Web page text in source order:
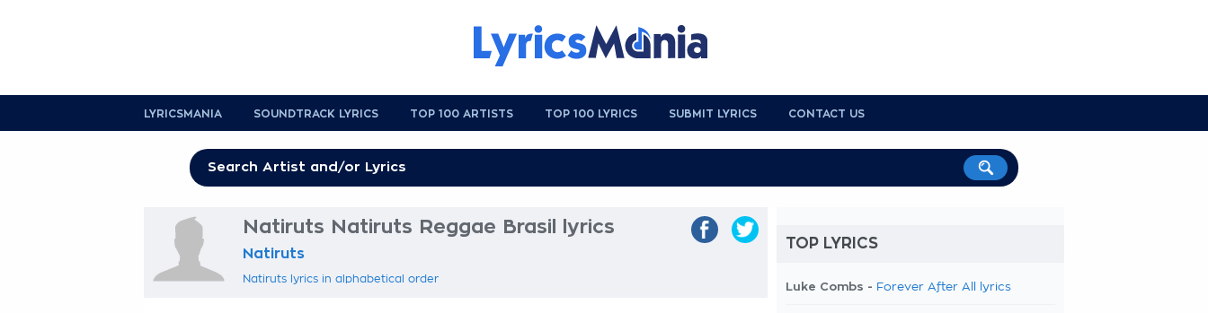
LYRICSMANIA SOUNDTRACK LYRICS TOP 100 ARTISTS TOP 100 LYRICS SUBMIT LYRICS CONTACT US
Natiruts Natiruts Reggae Brasil lyrics
Natiruts
Natiruts lyrics in alphabetical order
TOP LYRICS
Luke Combs - Forever After All lyrics